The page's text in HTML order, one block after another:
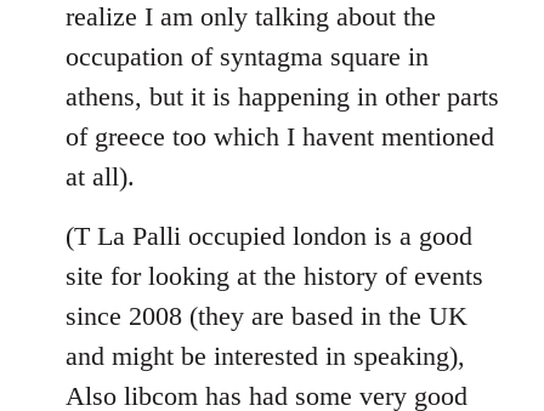
realize I am only talking about the
occupation of syntagma square in
athens, but it is happening in other parts
of greece too which I havent mentioned
at all).
(T La Palli occupied london is a good
site for looking at the history of events
since 2008 (they are based in the UK
and might be interested in speaking),
Also libcom has had some very good